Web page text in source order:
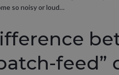
so noisy or loud…
feed”